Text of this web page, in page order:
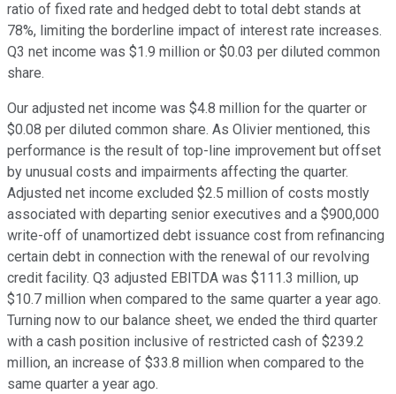
ratio of fixed rate and hedged debt to total debt stands at
78%, limiting the borderline impact of interest rate increases.
Q3 net income was $1.9 million or $0.03 per diluted common
share.
Our adjusted net income was $4.8 million for the quarter or
$0.08 per diluted common share. As Olivier mentioned, this
performance is the result of top-line improvement but offset
by unusual costs and impairments affecting the quarter.
Adjusted net income excluded $2.5 million of costs mostly
associated with departing senior executives and a $900,000
write-off of unamortized debt issuance cost from refinancing
certain debt in connection with the renewal of our revolving
credit facility. Q3 adjusted EBITDA was $111.3 million, up
$10.7 million when compared to the same quarter a year ago.
Turning now to our balance sheet, we ended the third quarter
with a cash position inclusive of restricted cash of $239.2
million, an increase of $33.8 million when compared to the
same quarter a year ago.